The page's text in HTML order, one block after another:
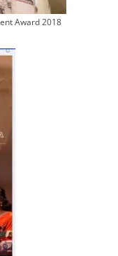
Award 2018